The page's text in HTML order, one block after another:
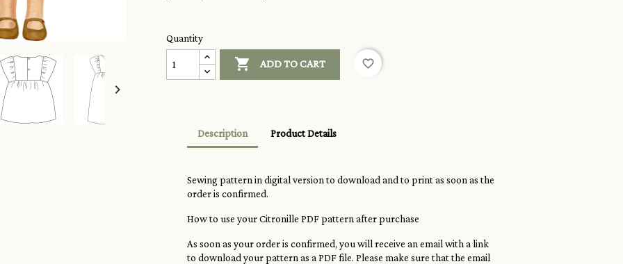

Quantity
 ADD TO CART favorite_border
Description Product Details
Sewing pattern in digital version to download and to print as soon as the
order is confirmed.
How to use your Citronille PDF pattern after purchase
As soon as your order is confirmed, you will receive an email with a link
to download your pattern as a PDF file. Please make sure that the email